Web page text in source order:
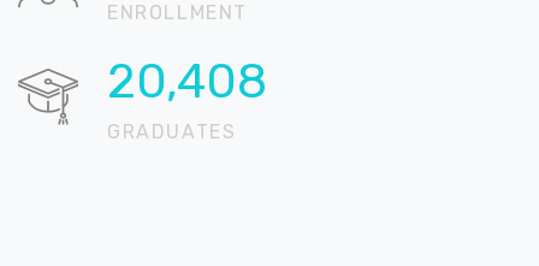
ENROLLMENT
20,709
GRADUATES